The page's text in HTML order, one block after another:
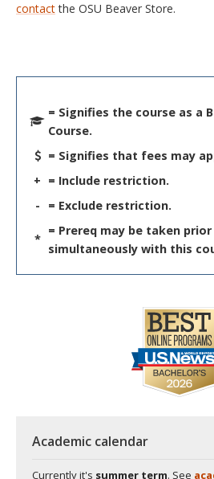
contactthe OSU Beaver Store.
= Signifies the course as a
Course.
= Signifies that fees may
+ = Include restriction.
-
= Exclude restriction.
*
= Prereq may be taken
simultaneously with this
Academic calendar
Currently it's summer term. See